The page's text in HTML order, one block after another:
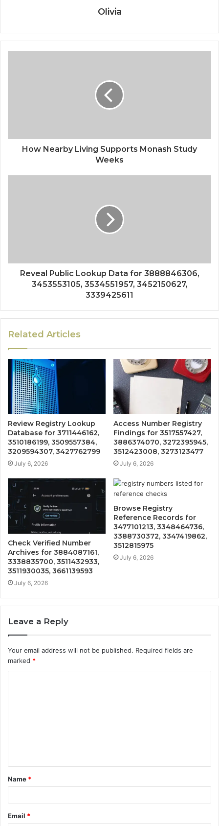
Olivia
How Nearby Living Supports Monash Study
Weeks
Reveal Public Lookup Data for 3888846306,
3453553105, 3534551957, 3452150627,
3339425611
Related Articles
Review Registry Lookup
Database for 3711446162,
3510186199, 3509557384,
3209594307, 3427762799
July 6, 2026
Access Number Registry
Findings for 3517557427,
3886374070, 3272395945,
3512423008, 3273123477
July 6, 2026
Check Verified Number
Archives for 3884087161,
3338835700, 3511432933,
3511930035, 3661139593
July 6, 2026
Browse Registry
Reference Records for
3477101213, 3348464736,
3388730372, 3347419862,
3512815975
July 6, 2026
Leave a Reply
Your email address will not be published. Required fields are
marked *
t
*
Name *
Email *